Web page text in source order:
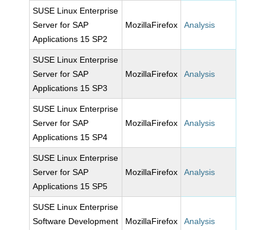
SUSE Linux Enterprise
Server for SAP
Applications 15 SP2
MozillaFirefox Analysis
SUSE Linux Enterprise
Server for SAP
Applications 15 SP3
MozillaFirefox Analysis
SUSE Linux Enterprise
Server for SAP
Applications 15 SP4
MozillaFirefox Analysis
SUSE Linux Enterprise
Server for SAP
Applications 15 SP5
MozillaFirefox Analysis
SUSE Linux Enterprise
Software Development
MozillaFirefox Analysis